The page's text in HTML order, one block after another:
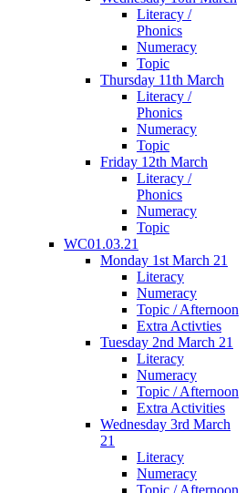
Literacy /
Phonics
Numeracy
Topic
Thursday 11th March
Literacy /
Phonics
Numeracy
Topic
Friday 12th March
Literacy /
Phonics
Numeracy
Topic
WC01.03.21
Monday 1st March 21
Literacy
Numeracy
Topic / Afternoon
Extra Activties
Tuesday 2nd March 21
Literacy
Numeracy
Topic / Afternoon
Extra Activities
Wednesday 3rd March
21
Literacy
Numeracy
Topic / Afternoon